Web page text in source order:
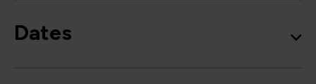
Dates